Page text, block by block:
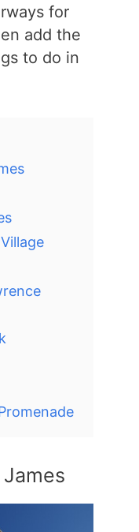
for
add the
to do in